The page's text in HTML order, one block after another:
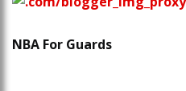
NBA For Guards